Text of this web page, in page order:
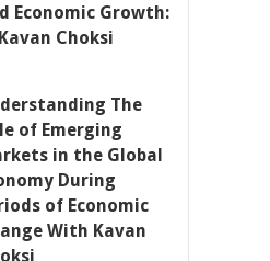
Economic Growth:
Choksi
The
of Emerging
in the Global
During
of Economic
With Kavan